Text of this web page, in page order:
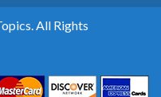
All Rights